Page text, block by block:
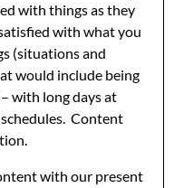
with things as they
with what you
(situations and
would include being
with long days at
Content
with our present